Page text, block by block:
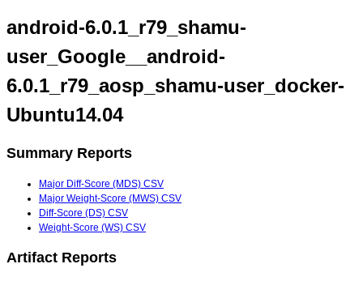
android-6.0.1_r79_shamu-
user_Google__android-
6.0.1_r79_aosp_shamu-user_docker-
Ubuntu14.04
Summary Reports
Major Diff-Score (MDS) CSV
Major Weight-Score (MWS) CSV
Diff-Score (DS) CSV
Weight-Score (WS) CSV
Artifact Reports